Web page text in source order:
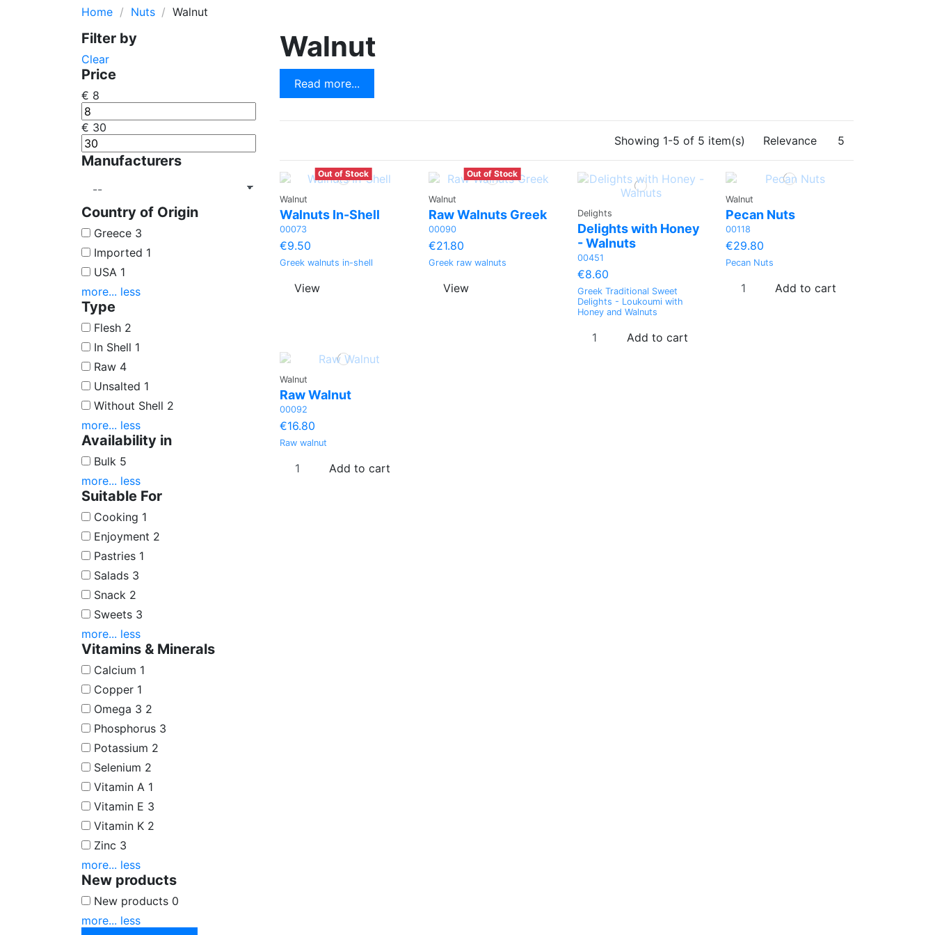
Orange
Poppy Seed
Home
Nuts Walnut
Walnut
Read more...
Showing 1-5 of 5 item(s) Relevance 5
Out of Stock
Walnut
Walnuts In-Shell
00073
€9.50
Greek walnuts in-shell
View
Out of Stock
Walnut
Raw Walnuts Greek
00090
€21.80
Greek raw walnuts
View
Delights
Delights with Honey
- Walnuts
00451
€8.60
Greek Traditional Sweet
Delights - Loukoumi with
Honey and Walnuts
Add to cart
Walnut
Pecan Nuts
00118
€29.80
Pecan Nuts
Add to cart
Walnut
Raw Walnut
00092
€16.80
Raw walnut
Add to cart
Filter by
Clear
Price
€ 8
€ 30
Manufacturers
Country of Origin
Greece 3
Imported 1
USA 1
more... less
Type
Flesh 2
In Shell 1
Raw 4
Unsalted 1
Without Shell 2
more... less
Availability in
Bulk 5
more... less
Suitable For
Cooking 1
Enjoyment 2
Pastries 1
Salads 3
Snack 2
Sweets 3
more... less
Vitamins & Minerals
Calcium 1
Copper 1
Omega 3 2
Phosphorus 3
Potassium 2
Selenium 2
Vitamin A 1
Vitamin E 3
Vitamin K 2
Zinc 3
more... less
New products
New products 0
more... less